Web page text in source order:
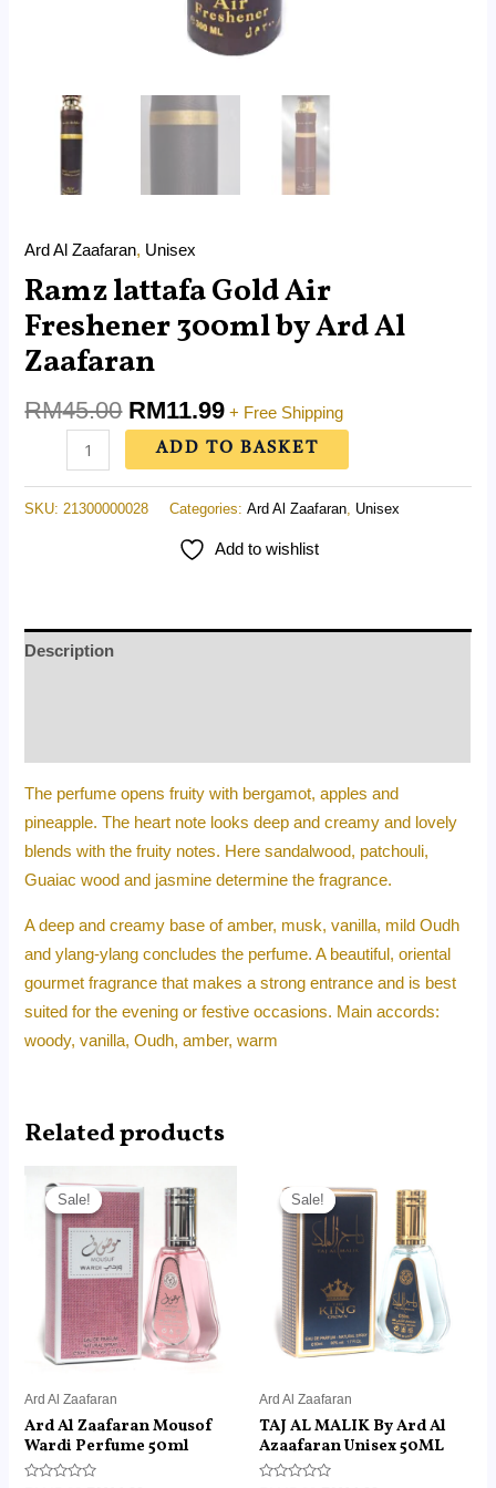
Ard Al Zaafaran, Unisex
Ramz lattafa Gold Air
Freshener 300ml by Ard Al
Zaafaran
RM45.00 RM11.99 + Free Shipping
ADD TO BASKET
SKU: 21300000028 Categories:Ard Al Zaafaran Unisex
Add to wishlist
Description
The perfume opens fruity with bergamot, apples and
pineapple. The heart note looks deep and creamy and lovely
blends with the fruity notes. Here sandalwood, patchouli,
Guaiac wood and jasmine determine the fragrance.
A deep and creamy base of amber, musk, vanilla, mild Oudh
and ylang-ylang concludes the perfume. A beautiful, oriental
gourmet fragrance that makes a strong entrance and is best
suited for the evening or festive occasions. Main accords:
woody, vanilla, Oudh, amber, warm
Related products
Sale!
Sale!
Ard Al Zaafaran
Ard Al Zaafaran Mousof
Wardi Perfume 50ml
price
was:
RM45.00.
price
RM14.99.
Sale!
Sale!
Ard Al Zaafaran
TAJ AL MALIK By Ard Al
Azaafaran Unisex 50ML
price
was:
RM45.00.
price
RM14.99.